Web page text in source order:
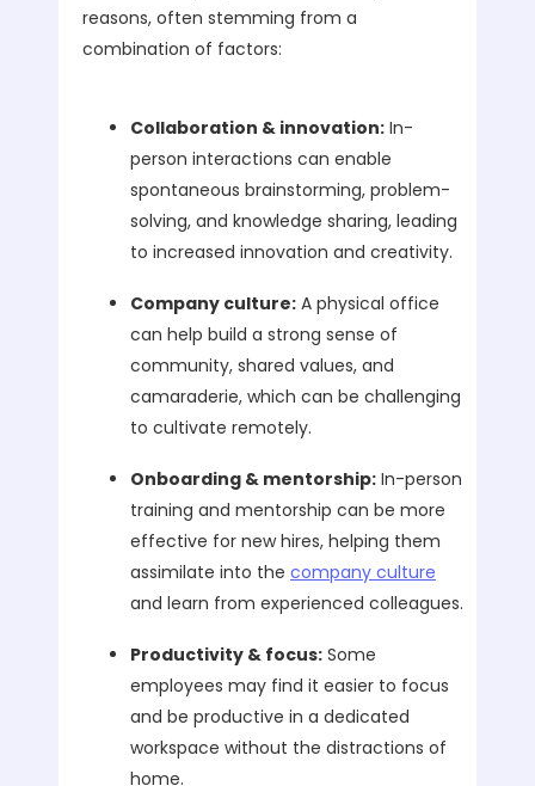
reasons, often stemming from a
combination of factors:
Collaboration & innovation: In-
person interactions can enable
spontaneous brainstorming, problem-
solving, and knowledge sharing, leading
to increased innovation and creativity.
Company culture: A physical office
can help build a strong sense of
community, shared values, and
camaraderie, which can be challenging
to cultivate remotely.
Onboarding & mentorship: In-person
training and mentorship can be more
effective for new hires, helping them
assimilate into the company culture
and learn from experienced colleagues.
Productivity & focus: Some
employees may find it easier to focus
and be productive in a dedicated
workspace without the distractions of
home.